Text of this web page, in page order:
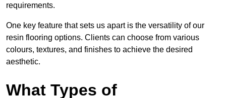
requirements.
One key feature that sets us apart is the versatility of our
resin flooring options. Clients can choose from various
colours, textures, and finishes to achieve the desired
aesthetic.
What Types of